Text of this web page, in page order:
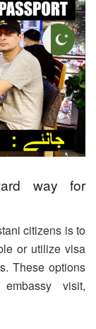
way for
citizens is to
or utilize visa
These options
visit,